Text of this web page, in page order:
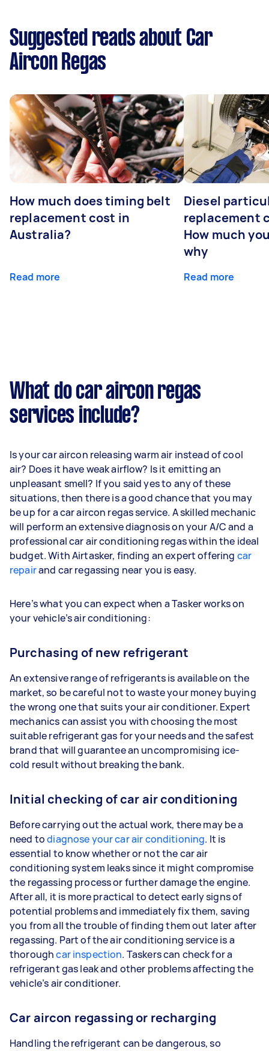
Suggested reads about Car
Aircon Regas
How much does timing belt
replacement cost in
Australia?
Read more
Diesel
replacement
How much
why
Read more
What do car aircon regas
services include?
Is your car aircon releasing warm air instead of cool
air? Does it have weak airflow? Is it emitting an
unpleasant smell? If you said yes to any of these
situations, then there is a good chance that you may
be up for a car aircon regas service. A skilled mechanic
will perform an extensive diagnosis on your A/C and a
professional car air conditioning regas within the ideal
budget. With Airtasker, finding an expert offering car
repairand car regassing near you is easy.
Here’s what you can expect when a Tasker works on
your vehicle’s air conditioning:
Purchasing of new refrigerant
An extensive range of refrigerants is available on the
market, so be careful not to waste your money buying
the wrong one that suits your air conditioner. Expert
mechanics can assist you with choosing the most
suitable refrigerant gas for your needs and the safest
brand that will guarantee an uncompromising ice-
cold result without breaking the bank.
Initial checking of car air conditioning
Before carrying out the actual work, there may be a
need todiagnose your car air conditioning. It is
essential to know whether or not the car air
conditioning system leaks since it might compromise
the regassing process or further damage the engine.
After all, it is more practical to detect early signs of
potential problems and immediately fix them, saving
you from all the trouble of finding them out later after
regassing. Part of the air conditioning service is a
thoroughcar inspection. Taskers can check for a
refrigerant gas leak and other problems affecting the
vehicle’s air conditioner.
Car aircon regassing or recharging
Handling the refrigerant can be dangerous, so